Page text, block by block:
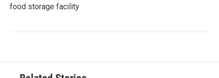
food storage facility